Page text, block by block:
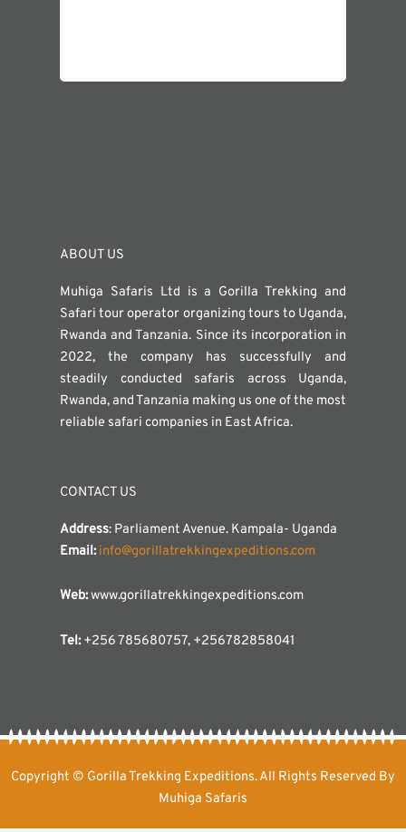
ABOUT US
Muhiga Safaris Ltd is a Gorilla Trekking and
Safari tour operator organizing tours to Uganda,
Rwanda and Tanzania. Since its incorporation in
2022, the company has successfully and
steadily conducted safaris across Uganda,
Rwanda, and Tanzania making us one of the most
reliable safari companies in East Africa.
CONTACT US
Address: Parliament Avenue. Kampala- Uganda
Email: info@gorillatrekkingexpeditions.com
Web:www.gorillatrekkingexpeditions.com
Tel:+256 785680757, +256782858041
Copyright © Gorilla Trekking Expeditions. All Rights Reserved By
Muhiga Safaris